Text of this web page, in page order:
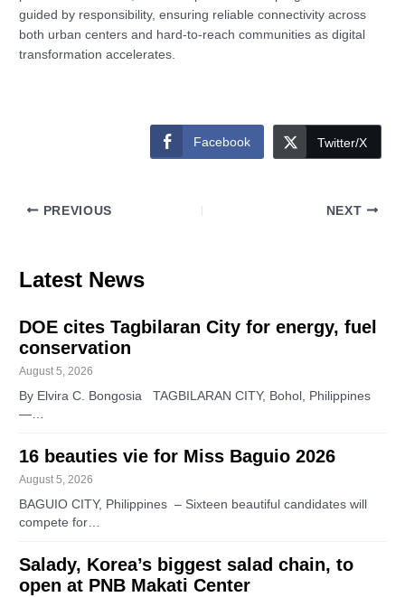
guided by responsibility, ensuring reliable connectivity across
both urban centers and hard-to-reach communities as digital
transformation accelerates.
Facebook Twitter/X
PREVIOUS NEXT
Latest News
DOE cites Tagbilaran City for energy, fuel
conservation
August 5, 2026
By Elvira C. Bongosia TAGBILARAN CITY, Bohol, Philippines
—…
16 beauties vie for Miss Baguio 2026
August 5, 2026
BAGUIO CITY, Philippines – Sixteen beautiful candidates will
compete for…
Salady, Korea’s biggest salad chain, to
open at PNB Makati Center